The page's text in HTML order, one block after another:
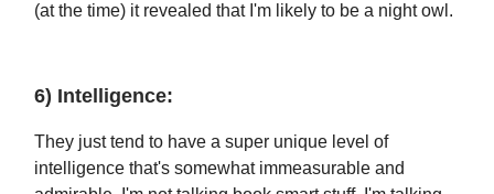
(at the time) it revealed that I'm likely to be a night owl.
6) Intelligence:
They just tend to have a super unique level of
intelligence that's somewhat immeasurable and